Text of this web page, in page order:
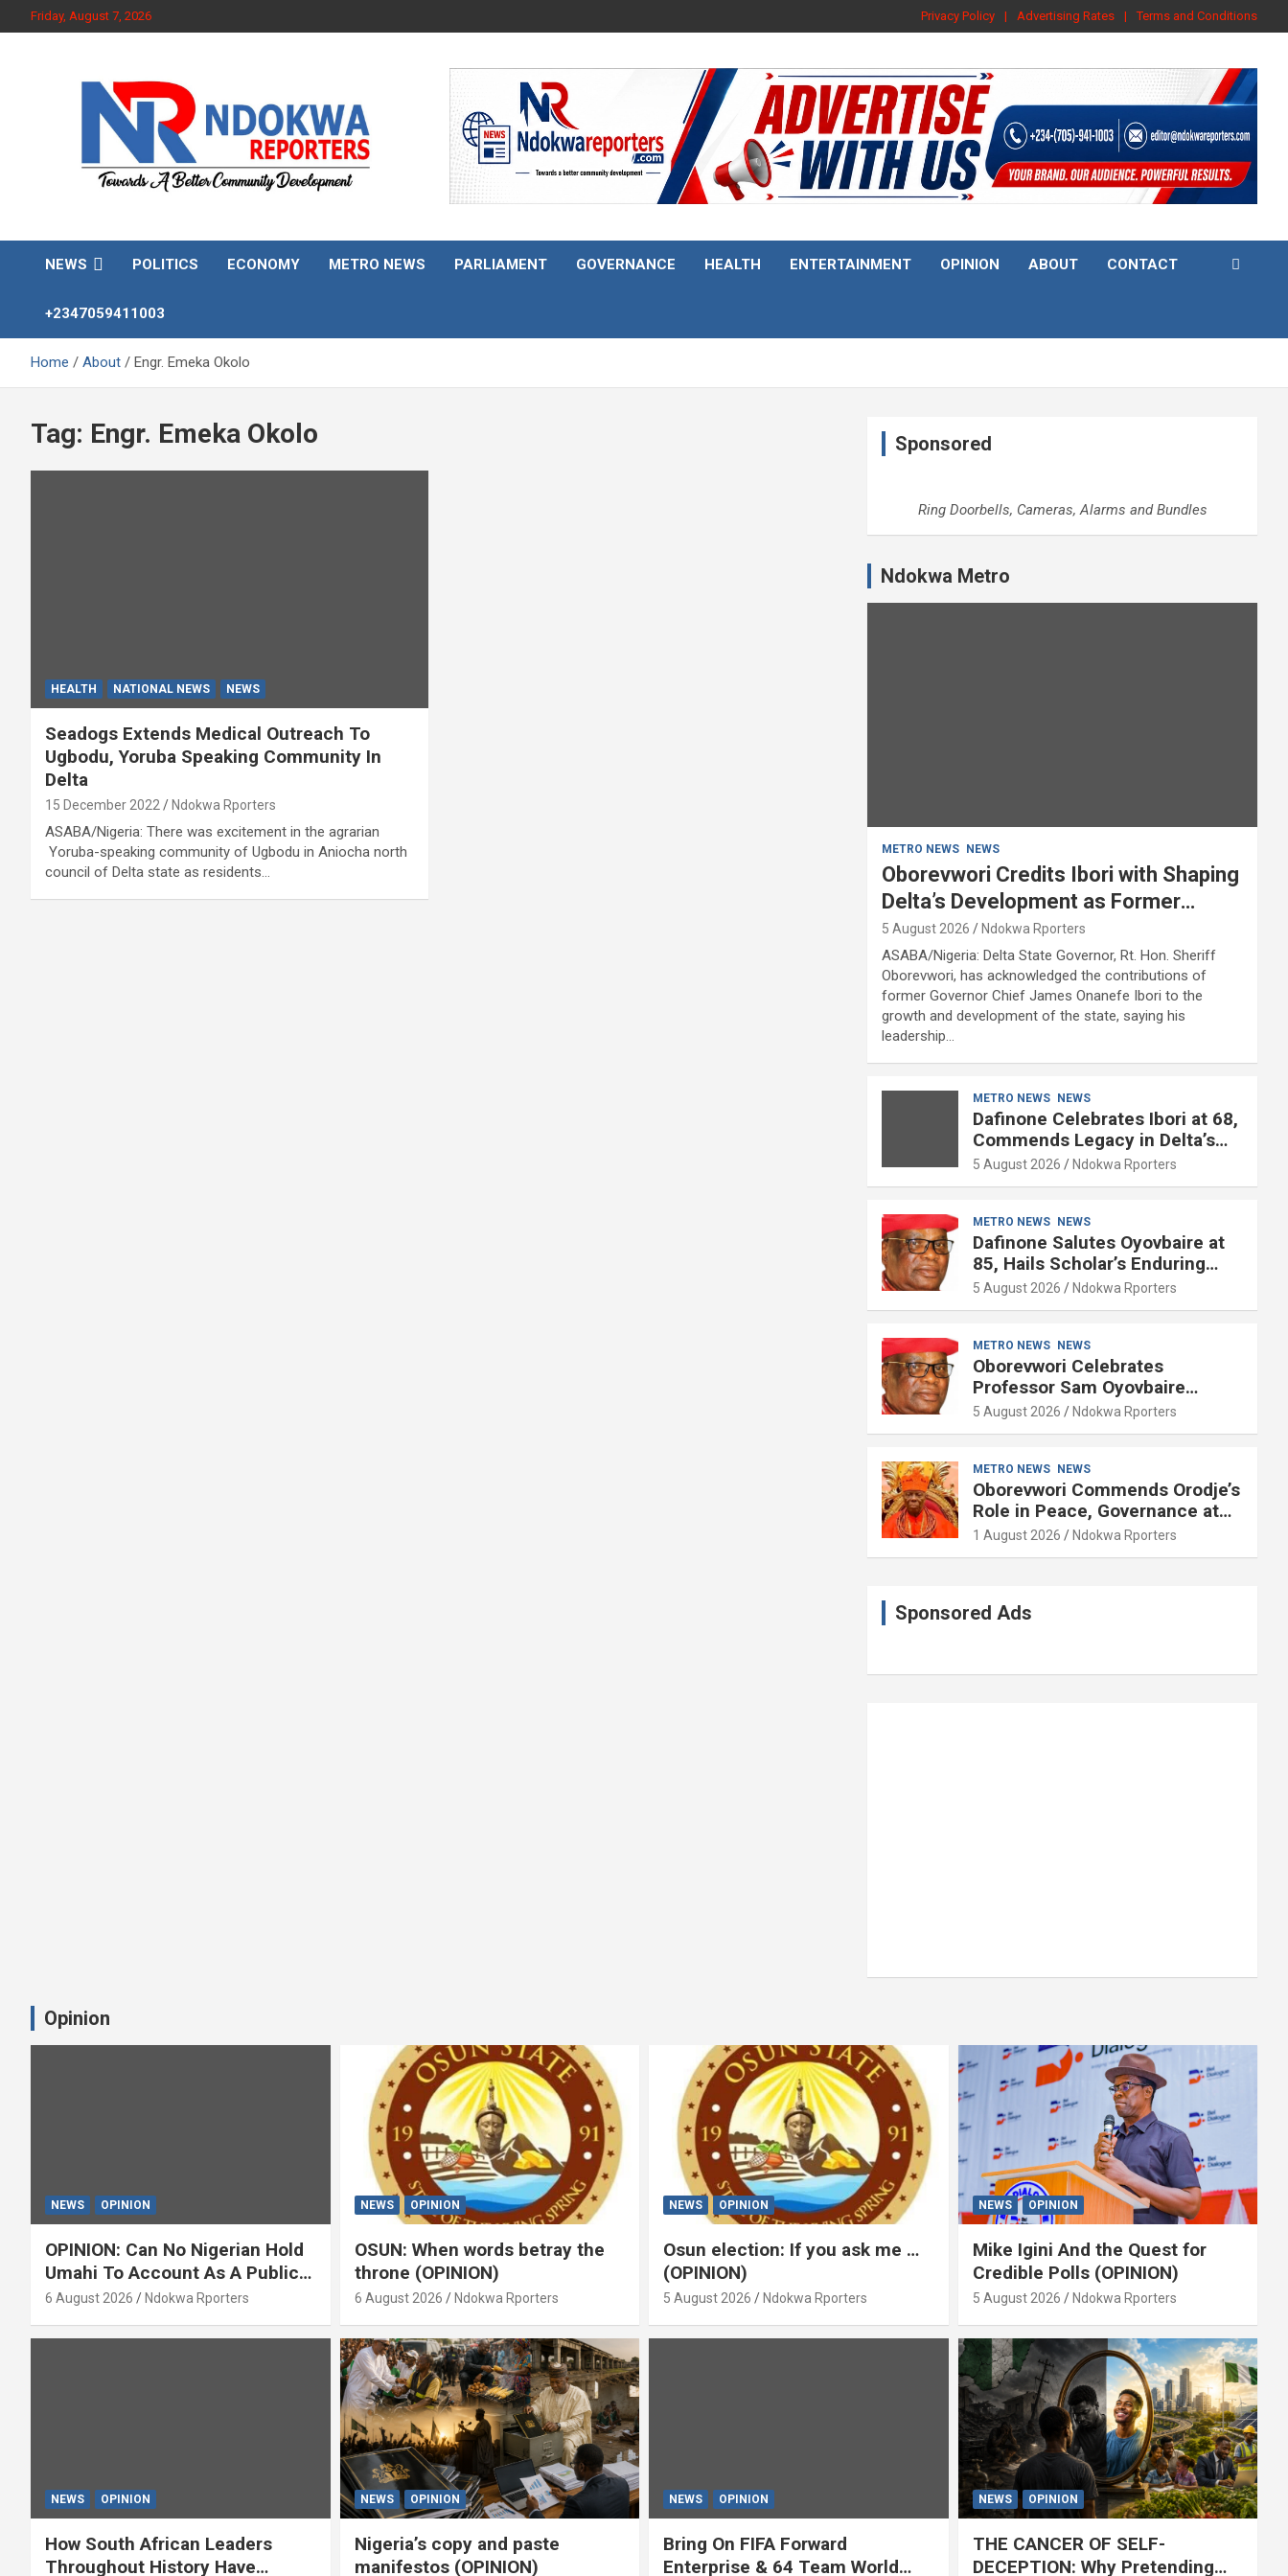
to
Friday, August 7, 2026 Privacy Policy Advertising Rates Terms and Conditions
Ndokwa Reporters
NEWS POLITICS ECONOMY METRO NEWS PARLIAMENT GOVERNANCE HEALTH ENTERTAINMENT OPINION ABOUT CONTACT
+2347059411003
Home About Engr. Emeka Okolo
Tag: Engr. Emeka Okolo
HEALTH NATIONAL NEWS NEWS
Seadogs Extends Medical Outreach To
Ugbodu, Yoruba Speaking Community In
Delta
15 December 2022 Ndokwa Rporters
ASABA/Nigeria: There was excitement in the agrarian
Yoruba-speaking community of Ugbodu in Aniocha north
council of Delta state as residents…
Sponsored
Ring Doorbells, Cameras, Alarms and Bundles
Ndokwa Metro
METRO NEWS NEWS
Oborevwori Credits Ibori with Shaping
Delta’s Development as Former
Governor Turns 68
5 August 2026 Ndokwa Rporters
ASABA/Nigeria: Delta State Governor, Rt. Hon. Sheriff
Oborevwori, has acknowledged the contributions of
former Governor Chief James Onanefe Ibori to the
growth and development of the state, saying his
leadership…
METRO NEWS NEWS
Dafinone Celebrates Ibori at 68,
Commends Legacy in Delta’s
Development
5 August 2026 Ndokwa Rporters
METRO NEWS NEWS
Dafinone Salutes Oyovbaire at
85, Hails Scholar’s Enduring
Contributions to Nation Building
5 August 2026 Ndokwa Rporters
METRO NEWS NEWS
Oborevwori Celebrates
Professor Sam Oyovbaire
Enduring Legacy in Governance
and Political Science at 85
5 August 2026 Ndokwa Rporters
METRO NEWS NEWS
Oborevwori Commends Orodje’s
Role in Peace, Governance at
20th Coronation Anniversary
1 August 2026 Ndokwa Rporters
Sponsored Ads
Opinion
NEWS OPINION
OPINION: Can No Nigerian Hold
Umahi To Account As A Public
Servant? By Isaac Asabor
6 August 2026 Ndokwa Rporters
NEWS OPINION
OSUN: When words betray the
throne (OPINION)
6 August 2026 Ndokwa Rporters
NEWS OPINION
Osun election: If you ask me …
(OPINION)
5 August 2026 Ndokwa Rporters
NEWS OPINION
Mike Igini And the Quest for
Credible Polls (OPINION)
5 August 2026 Ndokwa Rporters
NEWS OPINION
How South African Leaders
Throughout History Have
NEWS OPINION
Nigeria’s copy and paste
manifestos (OPINION)
NEWS OPINION
Bring On FIFA Forward
Enterprise & 64 Team World
NEWS OPINION
THE CANCER OF SELF-
DECEPTION: Why Pretending